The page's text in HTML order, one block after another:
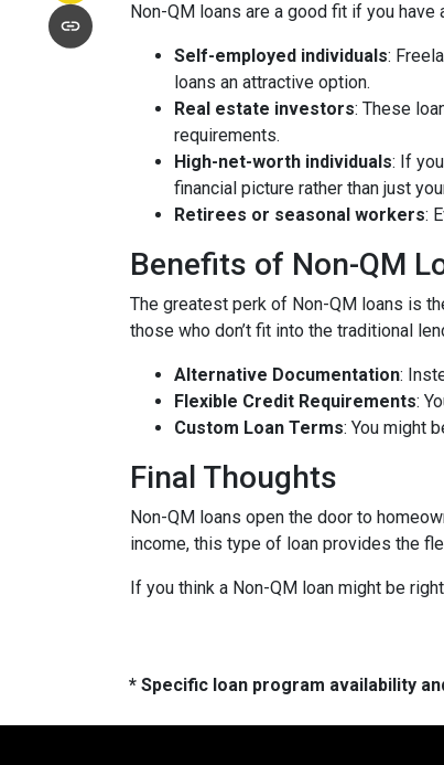
Non-QM loans are a good fit if you
Self-employed individuals:
loans an attractive option.
Real estate investors: These
requirements.
High-net-worth individuals: If
financial picture rather than just
Retirees or seasonal workers:
Benefits of Non-QM
The greatest perk of Non-QM loans is
those who don’t fit into the traditional
Alternative Documentation:
Flexible Credit Requirements:
Custom Loan Terms: You might
Final Thoughts
Non-QM loans open the door to
income, this type of loan provides the
If you think a Non-QM loan might be
* Specific loan program availability